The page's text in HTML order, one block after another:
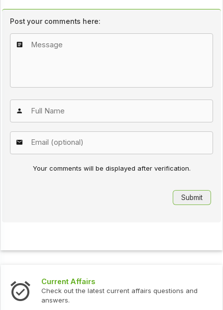
Post your comments here:
Your comments will be displayed after verification.
Current Affairs
Check out the latest current affairs questions and
answers.